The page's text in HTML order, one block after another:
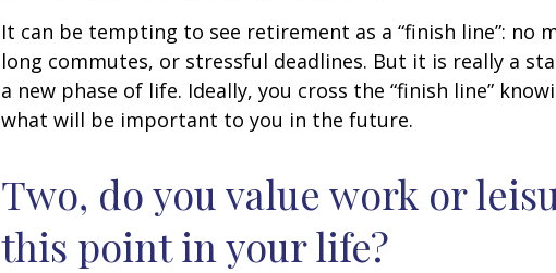
It can be tempting to see retirement as a “finish line”: no
long commutes, or stressful deadlines. But it is really a
a new phase of life. Ideally, you cross the “finish line”
what will be important to you in the future.
Two, do you value work or
this point in your life?